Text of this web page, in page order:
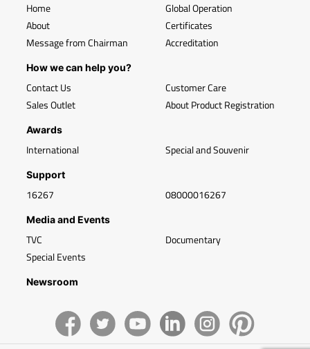
Home
About
Message from Chairman
Global Operation
Certificates
Accreditation
How we can help you?
Contact Us
Sales Outlet
Customer Care
About Product Registration
Awards
International Special and Souvenir
Support
16267 08000016267
Media and Events
TVC
Special Events
Documentary
Newsroom